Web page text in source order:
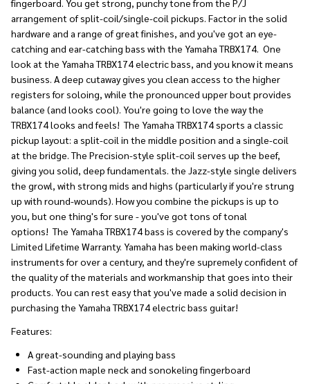
fingerboard. You get strong, punchy tone from the P/J
arrangement of split-coil/single-coil pickups. Factor in the solid
hardware and a range of great finishes, and you've got an eye-
catching and ear-catching bass with the Yamaha TRBX174. One
look at the Yamaha TRBX174 electric bass, and you know it means
business. A deep cutaway gives you clean access to the higher
registers for soloing, while the pronounced upper bout provides
balance (and looks cool). You're going to love the way the
TRBX174 looks and feels!The Yamaha TRBX174 sports a classic
pickup layout: a split-coil in the middle position and a single-coil
at the bridge. The Precision-style split-coil serves up the beef,
giving you solid, deep fundamentals. the Jazz-style single delivers
the growl, with strong mids and highs (particularly if you're strung
up with round-wounds). How you combine the pickups is up to
you, but one thing's for sure - you've got tons of tonal
options!The Yamaha TRBX174 bass is covered by the company's
Limited Lifetime Warranty. Yamaha has been making world-class
instruments for over a century, and they're supremely confident of
the quality of the materials and workmanship that goes into their
products. You can rest easy that you've made a solid decision in
purchasing the Yamaha TRBX174 electric bass guitar!
Features:
A great-sounding and playing bass
Fast-action maple neck and sonokeling fingerboard